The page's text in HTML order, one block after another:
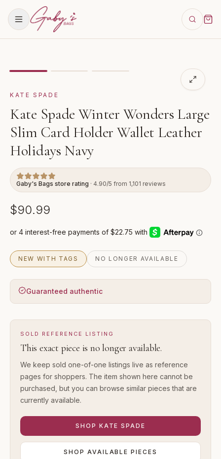
Showingimage Kate Spade Winter Wonders
KATE SPADE
Kate Spade Winter Wonders Large
Slim Card Holder Wallet Leather
Holidays Navy
Gaby's Bags store rating · 4.90/5 from 1,101 reviews
$90.99
NEW WITH TAGS NO LONGER AVAILABLE
Guaranteed authentic
SOLD REFERENCE LISTING
This exact piece is no longer available.
We keep sold one-of-one listings live as reference
pages for shoppers. The item shown here cannot be
purchased, but you can browse similar pieces that are
currently available.
SHOP KATE SPADE
SHOP AVAILABLE PIECES